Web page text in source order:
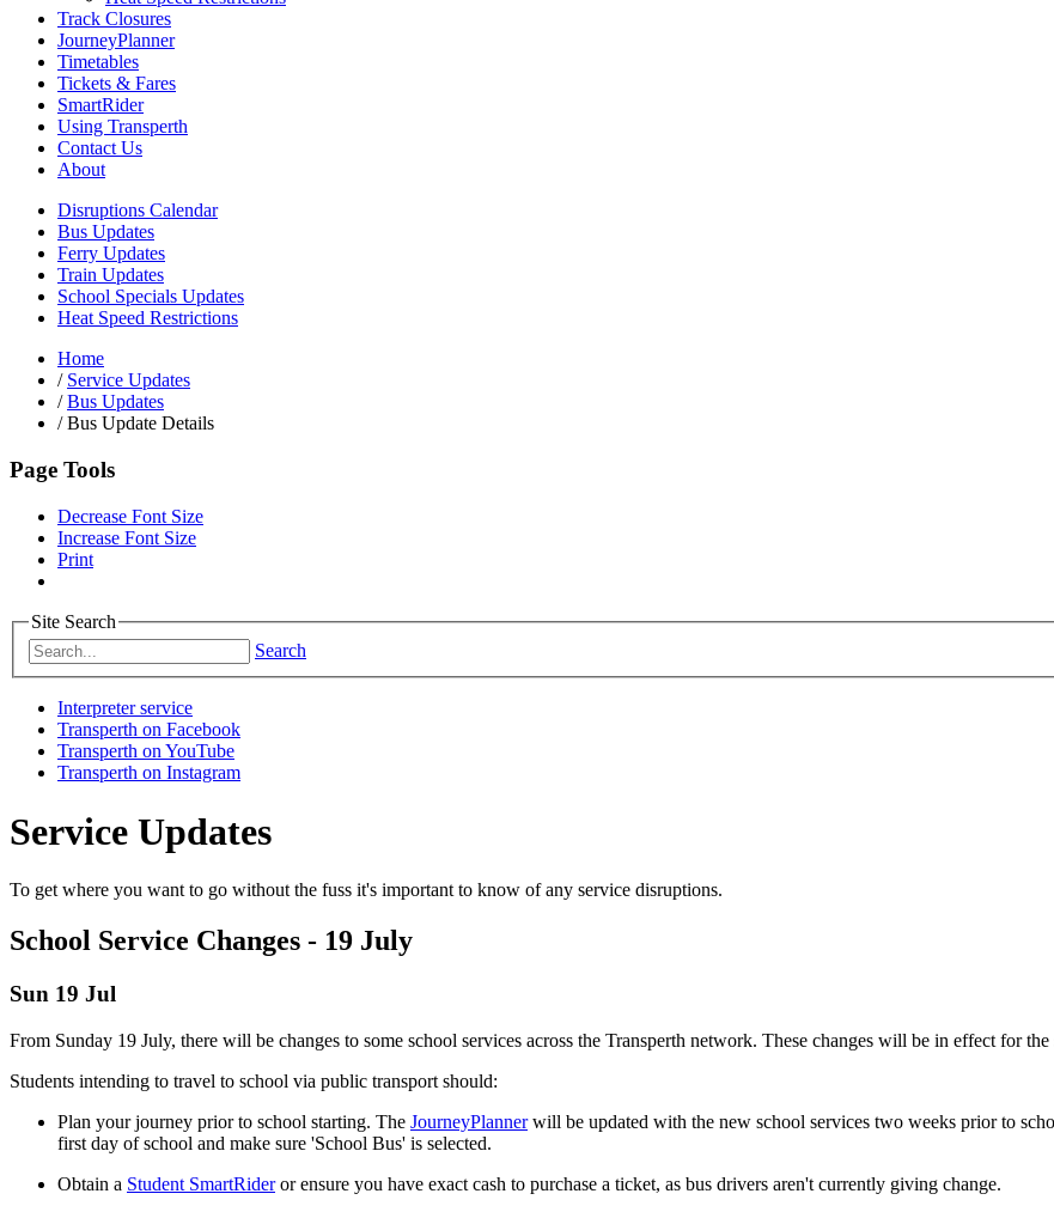
Track Closures
JourneyPlanner
Timetables
Tickets & Fares
SmartRider
Using Transperth
Contact Us
About
Disruptions Calendar
Bus Updates
Ferry Updates
Train Updates
School Specials Updates
Heat Speed Restrictions
Home
/ Service Updates
/ Bus Updates
/Bus Update Details
Page Tools
Decrease Font Size
Increase Font Size
Print
Site Search
Search
Interpreter service
Transperth on Facebook
Transperth on YouTube
Transperth on Instagram
Service Updates
To get where you want to go without the fuss it's important to know of any service disruptions.
School Service Changes - 19 July
Sun 19 Jul
From Sunday 19 July, there will be changes to some school services across the Transperth network. These changes will be in effect for
Students intending to travel to school via public transport should:
Plan your journey prior to school starting. The JourneyPlannerwill be updated with the new school services two weeks prior to
first day of school and make sure 'School Bus' is selected.
Obtain a Student SmartRideror ensure you have exact cash to purchase a ticket, as bus drivers aren't currently giving change.